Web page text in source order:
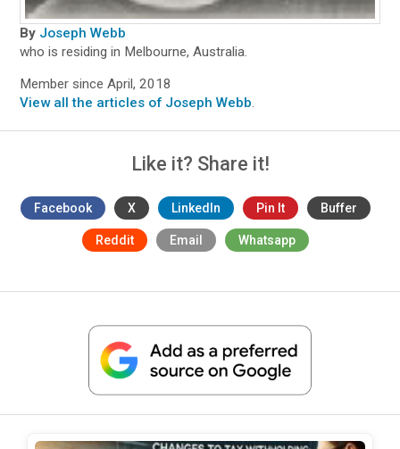
By Joseph Webb
who is residing in Melbourne, Australia.
Member since April, 2018
View all the articles of Joseph Webb.
Like it? Share it!
Facebook X LinkedIn Pin It Buffer
Reddit Email Whatsapp